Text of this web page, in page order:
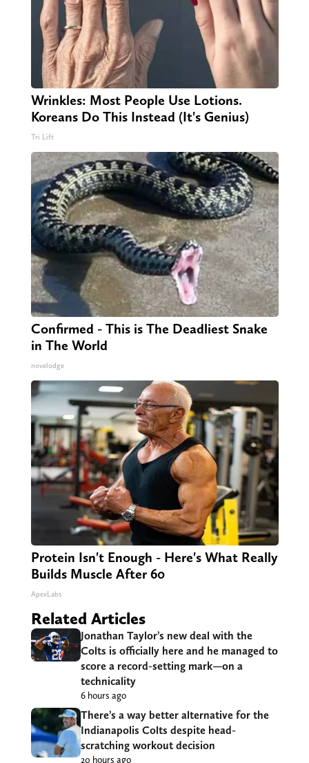
Wrinkles: Most People Use Lotions.
Koreans Do This Instead (It's Genius)
Tri Lift
Confirmed - This is The Deadliest Snake
in The World
novelodge
Protein Isn't Enough - Here's What Really
Builds Muscle After 60
ApexLabs
Related Articles
Jonathan Taylor’s new deal with the
Colts is officially here and he managed to
score a record-setting mark—on a
technicality
6 hours ago
There’s a way better alternative for the
Indianapolis Colts despite head-
scratching workout decision
20 hours ago